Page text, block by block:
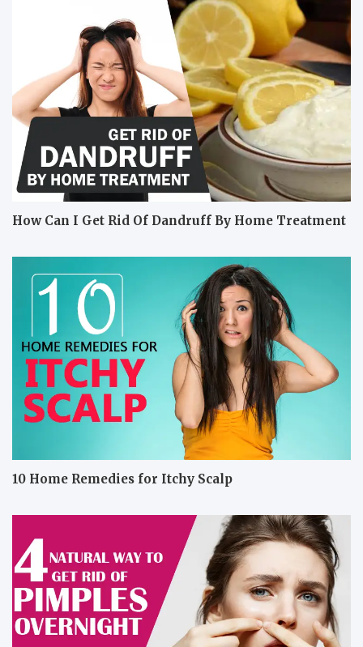
How Can I Get Rid Of Dandruff By Home Treatment
10 Home Remedies for Itchy Scalp